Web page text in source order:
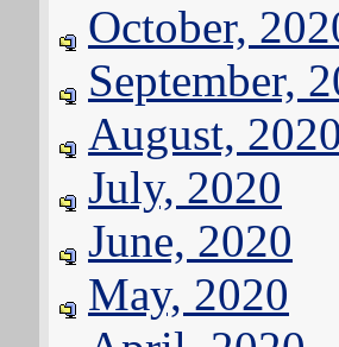
October,
September,
August,
July, 2020
June, 2020
May, 2020